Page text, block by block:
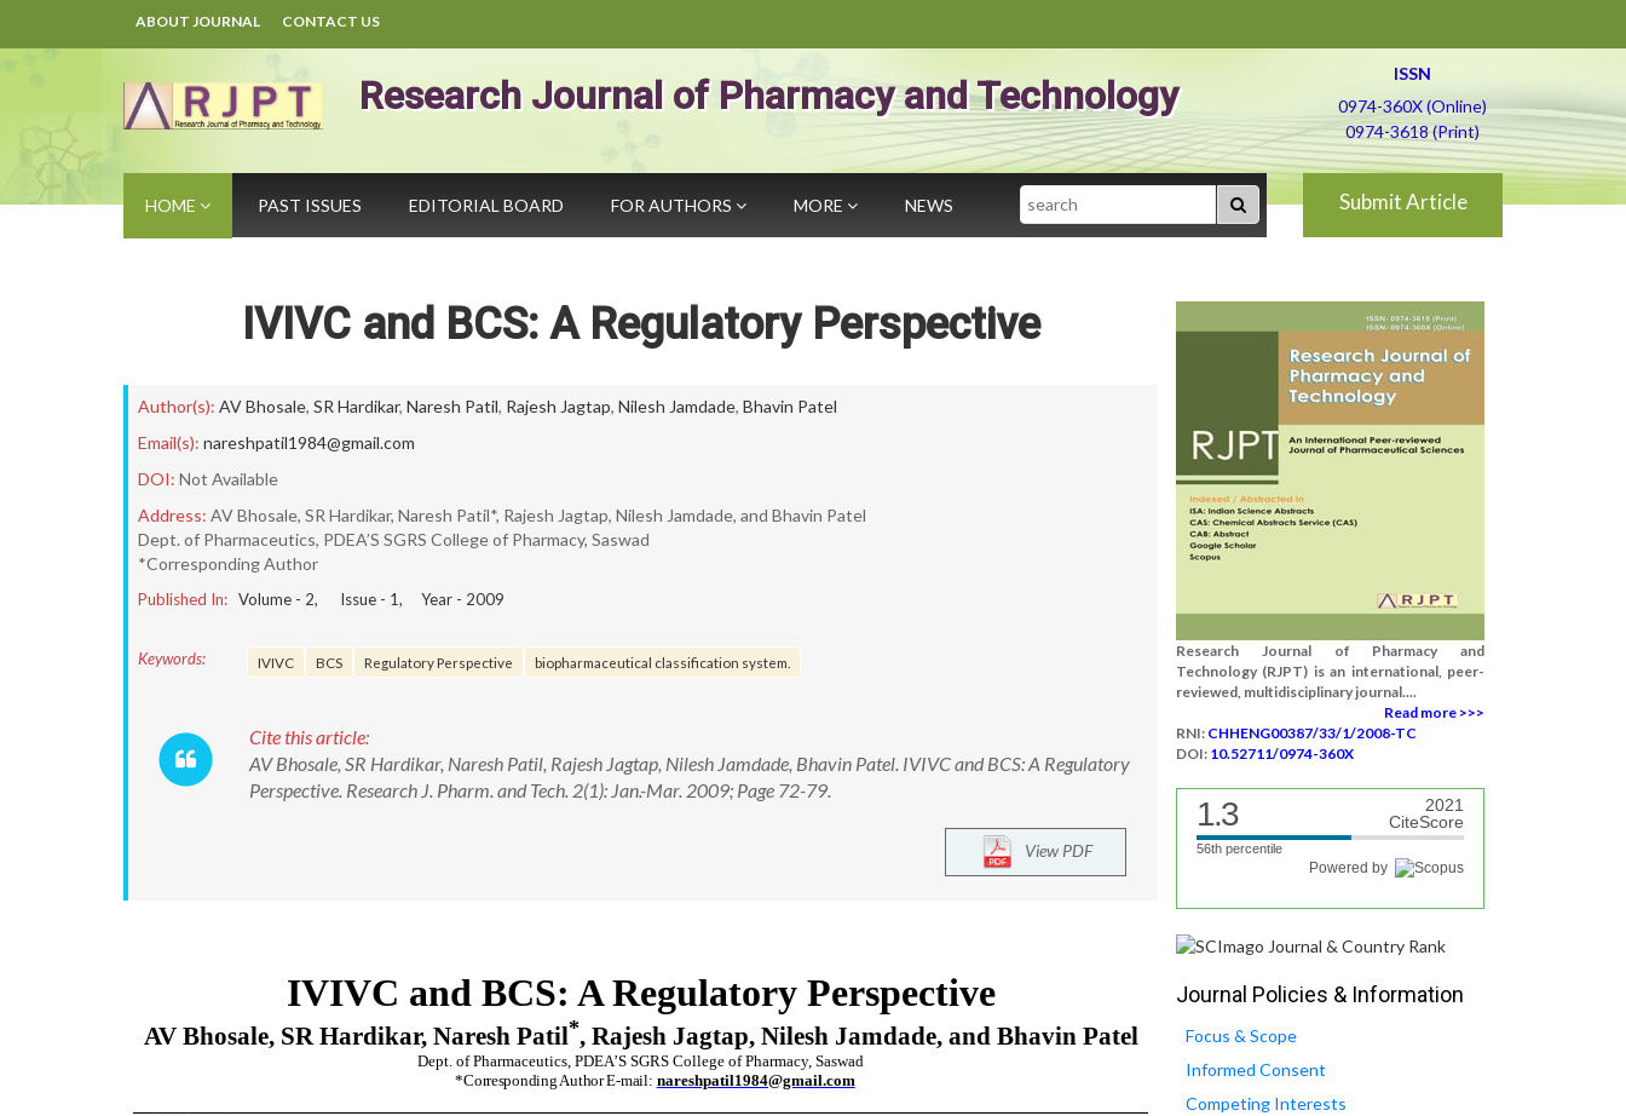
ABOUT JOURNAL CONTACT US
Research Journal of Pharmacy and Technology
ISSN
0974-360X (Online)
0974-3618 (Print)
HOME PAST ISSUES EDITORIAL BOARD FOR AUTHORS MORE NEWS Search Submit Article
IVIVC and BCS: A Regulatory Perspective
Author(s): AV Bhosale, SR Hardikar, Naresh Patil, Rajesh Jagtap, Nilesh Jamdade, Bhavin Patel
Email(s): nareshpatil1984@gmail.com
DOI: Not Available
Address: AV Bhosale, SR Hardikar, Naresh Patil*, Rajesh Jagtap, Nilesh Jamdade, and Bhavin Patel
Dept. of Pharmaceutics, PDEA’S SGRS College of Pharmacy, Saswad
*Corresponding Author
Published In: Volume - 2, Issue - 1, Year - 2009
Keywords: IVIVC BCS Regulatory Perspective biopharmaceutical classification system.
Cite this article:
AV Bhosale, SR Hardikar, Naresh Patil, Rajesh Jagtap, Nilesh Jamdade, Bhavin Patel. IVIVC and BCS: A Regulatory
Perspective. Research J. Pharm. and Tech. 2(1): Jan.-Mar. 2009; Page 72-79.
View PDF
Research Journal of Pharmacy and
Technology (RJPT) is an international, peer-
reviewed, multidisciplinary journal....
Read more >>>
RNI: CHHENG00387/33/1/2008-TC
DOI: 10.52711/0974-360X
1.3
2021
CiteScore
56th percentile
Powered by
Journal Policies & Information
Focus & Scope
Informed Consent
Competing Interests